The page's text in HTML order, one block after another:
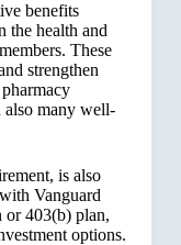
benefits
the health and
These
strengthen
also many well-
is also
Vanguard
or 403(b) plan,
options.